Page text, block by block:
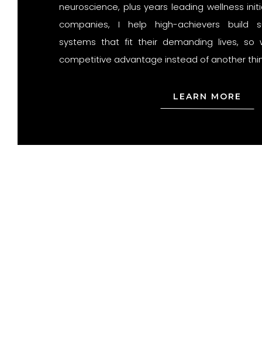
neuroscience, plus years leading wellness
companies, I help high-achievers build
systems that fit their demanding lives, so
competitive advantage instead of another
LEARN MORE